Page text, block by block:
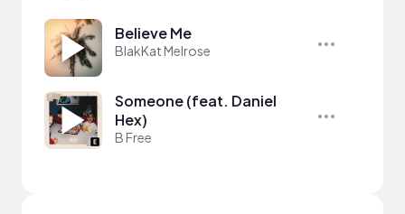
Believe Me
BlakKat Melrose
Someone (feat. Daniel
Hex)
B Free